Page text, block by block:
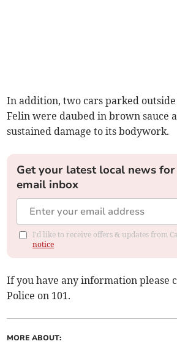
In addition, two cars parked
Felin were daubed in brown sauce
sustained damage to its bodywork.
Get your latest local news
email inbox
I'd like to receive offers & updates from
notice
If you have any information please
Police on 101.
MORE ABOUT: